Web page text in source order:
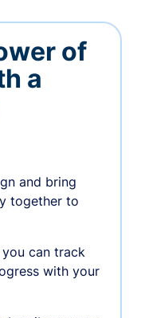
of
a
and bring
together to
can track
with your